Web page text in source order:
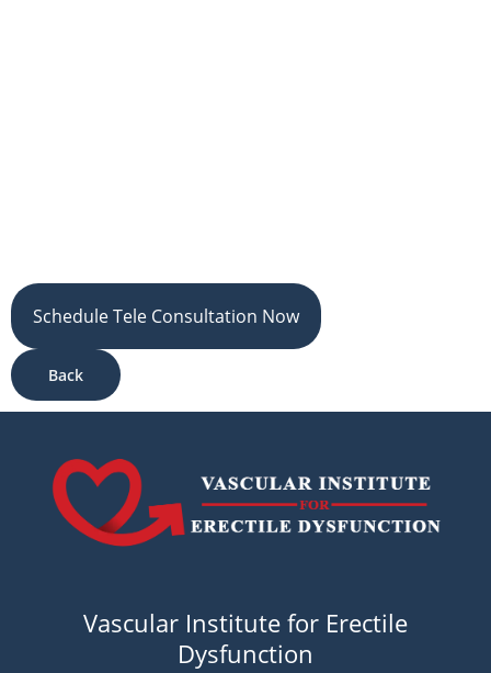
Schedule Tele Consultation Now
Back
Vascular Institute for Erectile
Dysfunction